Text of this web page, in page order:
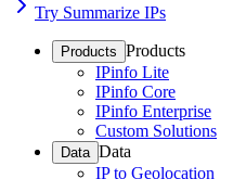
Try Summarize IPs
Products Products
IPinfo Lite
IPinfo Core
IPinfo Enterprise
Custom Solutions
Data Data
IP to Geolocation